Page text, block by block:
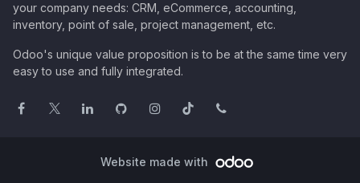
your company needs: CRM, eCommerce, accounting,
inventory, point of sale, project management, etc.
Odoo's unique value proposition is to be at the same time very
easy to use and fully integrated.
Website made with